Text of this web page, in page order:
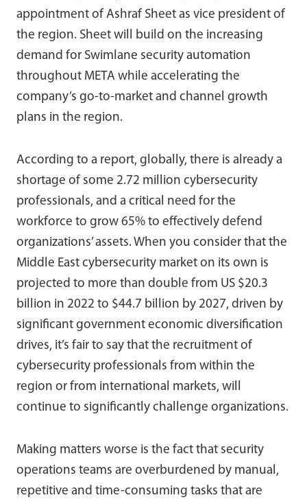
appointment of Ashraf Sheet as vice president of
the region. Sheet will build on the increasing
demand for Swimlane security automation
throughout META while accelerating the
company’s go-to-market and channel growth
plans in the region.
According to a report, globally, there is already a
shortage of some 2.72 million cybersecurity
professionals, and a critical need for the
workforce to grow 65% to effectively defend
organizations’ assets. When you consider that the
Middle East cybersecurity market on its own is
projected to more than double from US $20.3
billion in 2022 to $44.7 billion by 2027, driven by
significant government economic diversification
drives, it’s fair to say that the recruitment of
cybersecurity professionals from within the
region or from international markets, will
continue to significantly challenge organizations.
Making matters worse is the fact that security
operations teams are overburdened by manual,
repetitive and time-consuming tasks that are